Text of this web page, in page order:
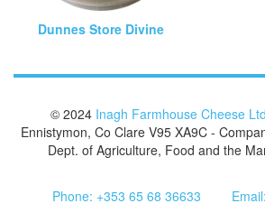
Dunnes Store Divine
© 2024 Inagh Farmhouse Cheese
Ennistymon, Co Clare V95 XA9C -
Dept. of Agriculture, Food and the
Phone: +353 65 68 36633